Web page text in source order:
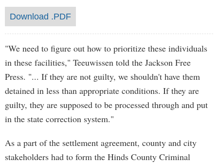
Download .PDF
"We need to figure out how to prioritize these individuals
in these facilities," Teeuwissen told the Jackson Free
Press. "... If they are not guilty, we shouldn't have them
detained in less than appropriate conditions. If they are
guilty, they are supposed to be processed through and put
in the state correction system."
As a part of the settlement agreement, county and city
stakeholders had to form the Hinds County Criminal